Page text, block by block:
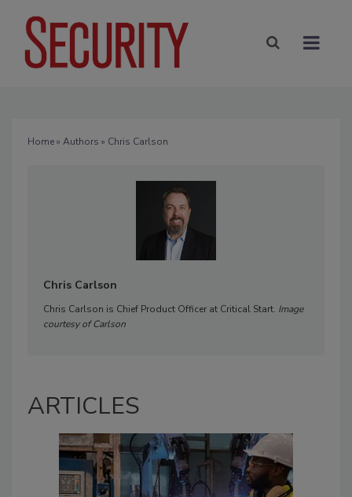
Home» Authors » Chris Carlson
Chris Carlson
Chris Carlson is Chief Product Officer at Critical Start. Image
courtesy of Carlson
ARTICLES